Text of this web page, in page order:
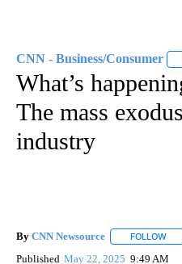
CNN - Business/Consumer
What’s
The mass
industry
By CNN Newsource FOLLOW
Published May 22, 2025 9:49 AM